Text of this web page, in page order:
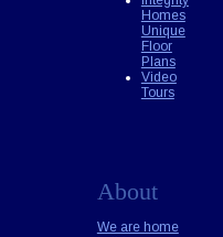
Homes
Unique
Floor
Plans
Video
Tours
About
We are home